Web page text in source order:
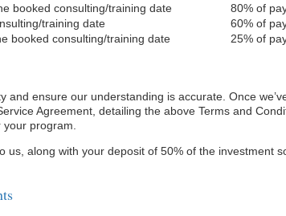
booked consulting/training date
80% of
training date
60% of
booked consulting/training date
25% of
and ensure our understanding is accurate. Once
Agreement, detailing the above Terms and
your program.
us, along with your deposit of 50% of the investment